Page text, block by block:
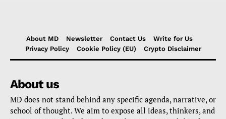
About MD Newsletter Contact Us
Write for Us
Privacy Policy
Cookie Policy (EU) Crypto Disclaimer
About us
MD does not stand behind any specific agenda, narrative, or
school of thought. We aim to expose all ideas, thinkers, and